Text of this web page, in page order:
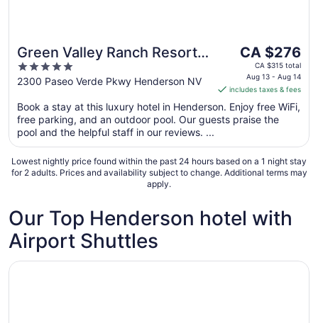
Green Valley Ranch Resort
and Spa
5
out
5
2300 Paseo Verde Pkwy Henderson NV
The
price
is
CA $276
per
night
Aug
13
to
CA $276
CA $315 total
Aug 13 - Aug 14
includes taxes & fees
Book a stay at this luxury hotel in Henderson. Enjoy free WiFi,
free parking, and an outdoor pool. Our guests praise the
pool and the helpful staff in our reviews. ...
Lowest nightly price found within the past 24 hours based on a 1 night stay
for 2 adults. Prices and availability subject to change. Additional terms may
apply.
Our Top Henderson hotel with
Airport Shuttles
Opens in a new window
Courtyard by Marriott Las Vegas Henderson/Green Valley